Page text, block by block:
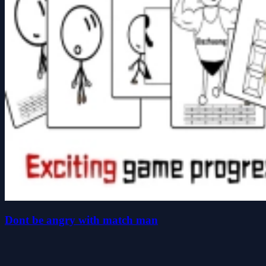
Dont be angry with match man